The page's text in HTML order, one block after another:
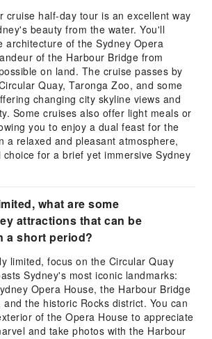
cruise half-day tour is an excellent way
beauty from the water. You'll
architecture of the Sydney Opera
of the Harbour Bridge from
on land. The cruise passes by
Quay, Taronga Zoo, and some
changing city skyline views and
Some cruises also offer light meals or
you to enjoy a dual feast for the
a relaxed and pleasant atmosphere,
for a brief yet immersive Sydney
what are some
attractions that can be
a short period?
limited, focus on the Circular Quay
Sydney's most iconic landmarks:
Opera House, the Harbour Bridge
the historic Rocks district. You can
of the Opera House to appreciate
and take photos with the Harbour